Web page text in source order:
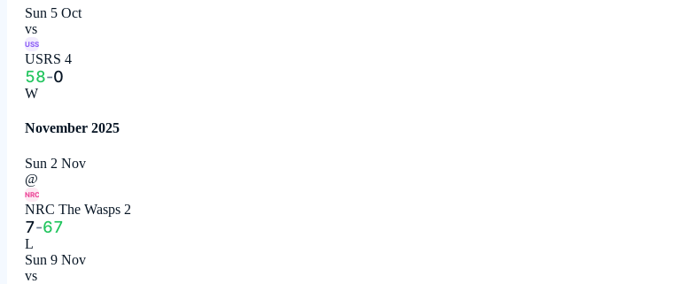
Sun 5 Oct
vs
USS
USRS 4
58-0
W
November 2025
Sun 2 Nov
@
NRC
NRC The Wasps 2
7-67
L
Sun 9 Nov
vs